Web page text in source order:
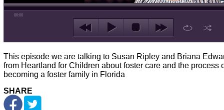
00:00
This episode we are talking to Susan Ripley and Briana
from Heartland for Children about foster care and the process
becoming a foster family in Florida
SHARE